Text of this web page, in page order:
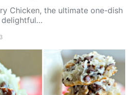
Chicken, the ultimate one-dish
delightful…